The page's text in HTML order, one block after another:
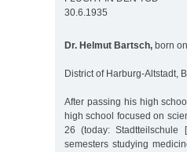
30.6.1935
Dr. Helmut Bartsch, born
District of Harburg-Altstadt,
After passing his high
high school focused on
26 (today: Stadtteilschule
semesters studying